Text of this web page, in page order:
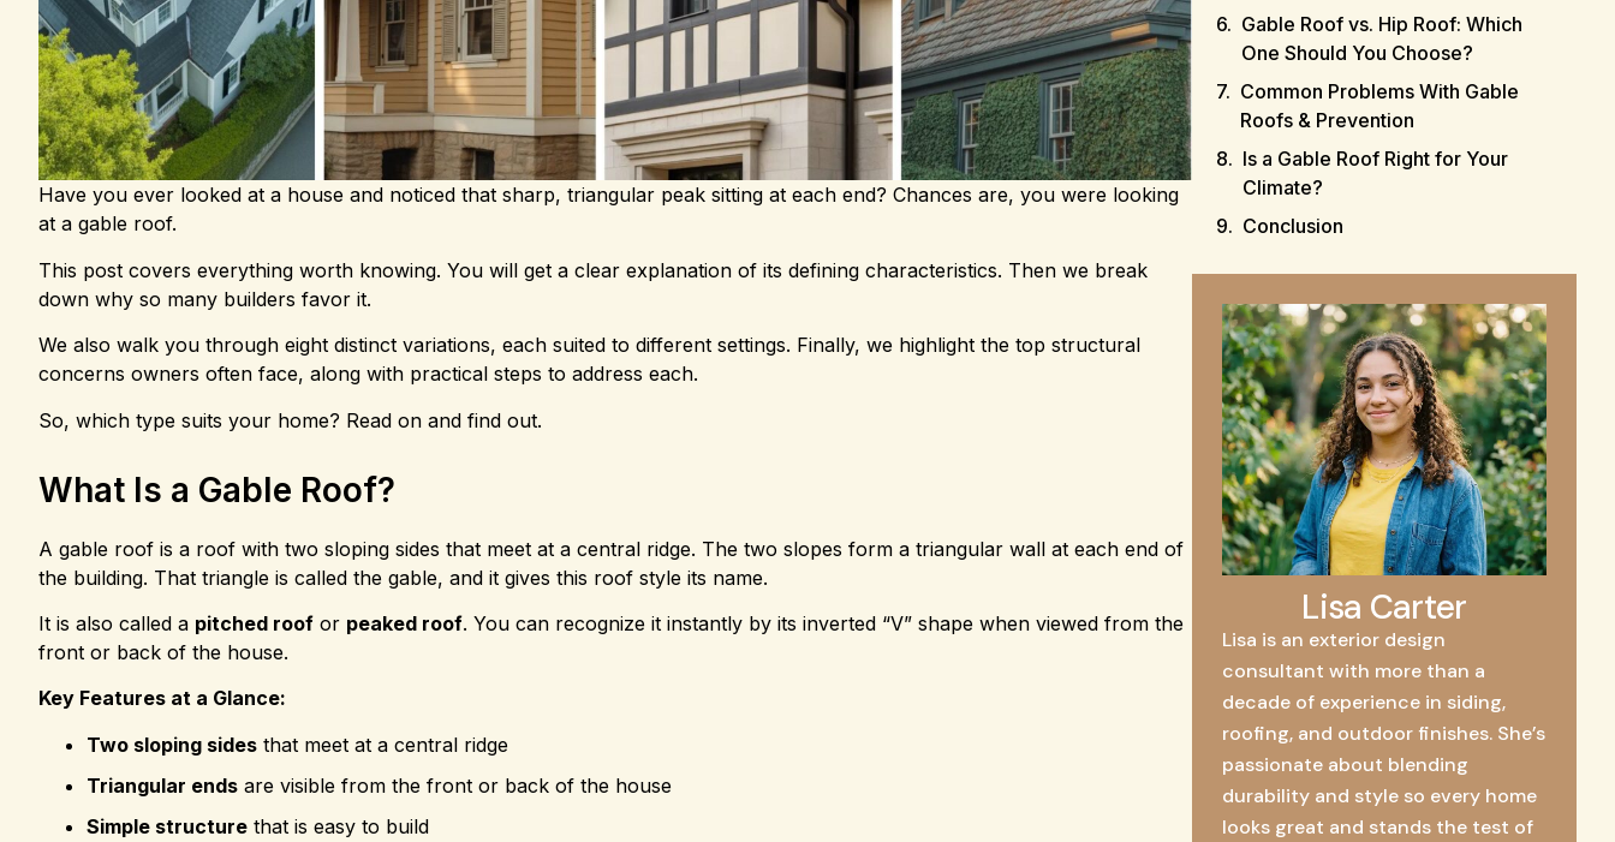
Have you ever looked at a house and noticed that sharp, triangular peak sitting at each end? Chances are, you were looking
at a gable roof.
This post covers everything worth knowing. You will get a clear explanation of its defining characteristics. Then we break
down why so many builders favor it.
We also walk you through eight distinct variations, each suited to different settings. Finally, we highlight the top structural
concerns owners often face, along with practical steps to address each.
So, which type suits your home? Read on and find out.
What Is a Gable Roof?
A gable roof is a roof with two sloping sides that meet at a central ridge. The two slopes form a triangular wall at each end of
the building. That triangle is called the gable, and it gives this roof style its name.
It is also called a pitched roof or peaked roof. You can recognize it instantly by its inverted “V” shape when viewed from the
front or back of the house.
Key Features at a Glance:
Two sloping sides that meet at a central ridge
Triangular ends are visible from the front or back of the house
Simple structure that is easy to build
Gable Roof vs. Hip Roof: Which
One Should You Choose?
Common Problems With Gable
Roofs & Prevention
Is a Gable Roof Right for Your
Climate?
Conclusion
Lisa Carter
Lisa is an exterior design
consultant with more than a
decade of experience in siding,
roofing, and outdoor finishes. She’s
passionate about blending
durability and style so every home
looks great and stands the test of